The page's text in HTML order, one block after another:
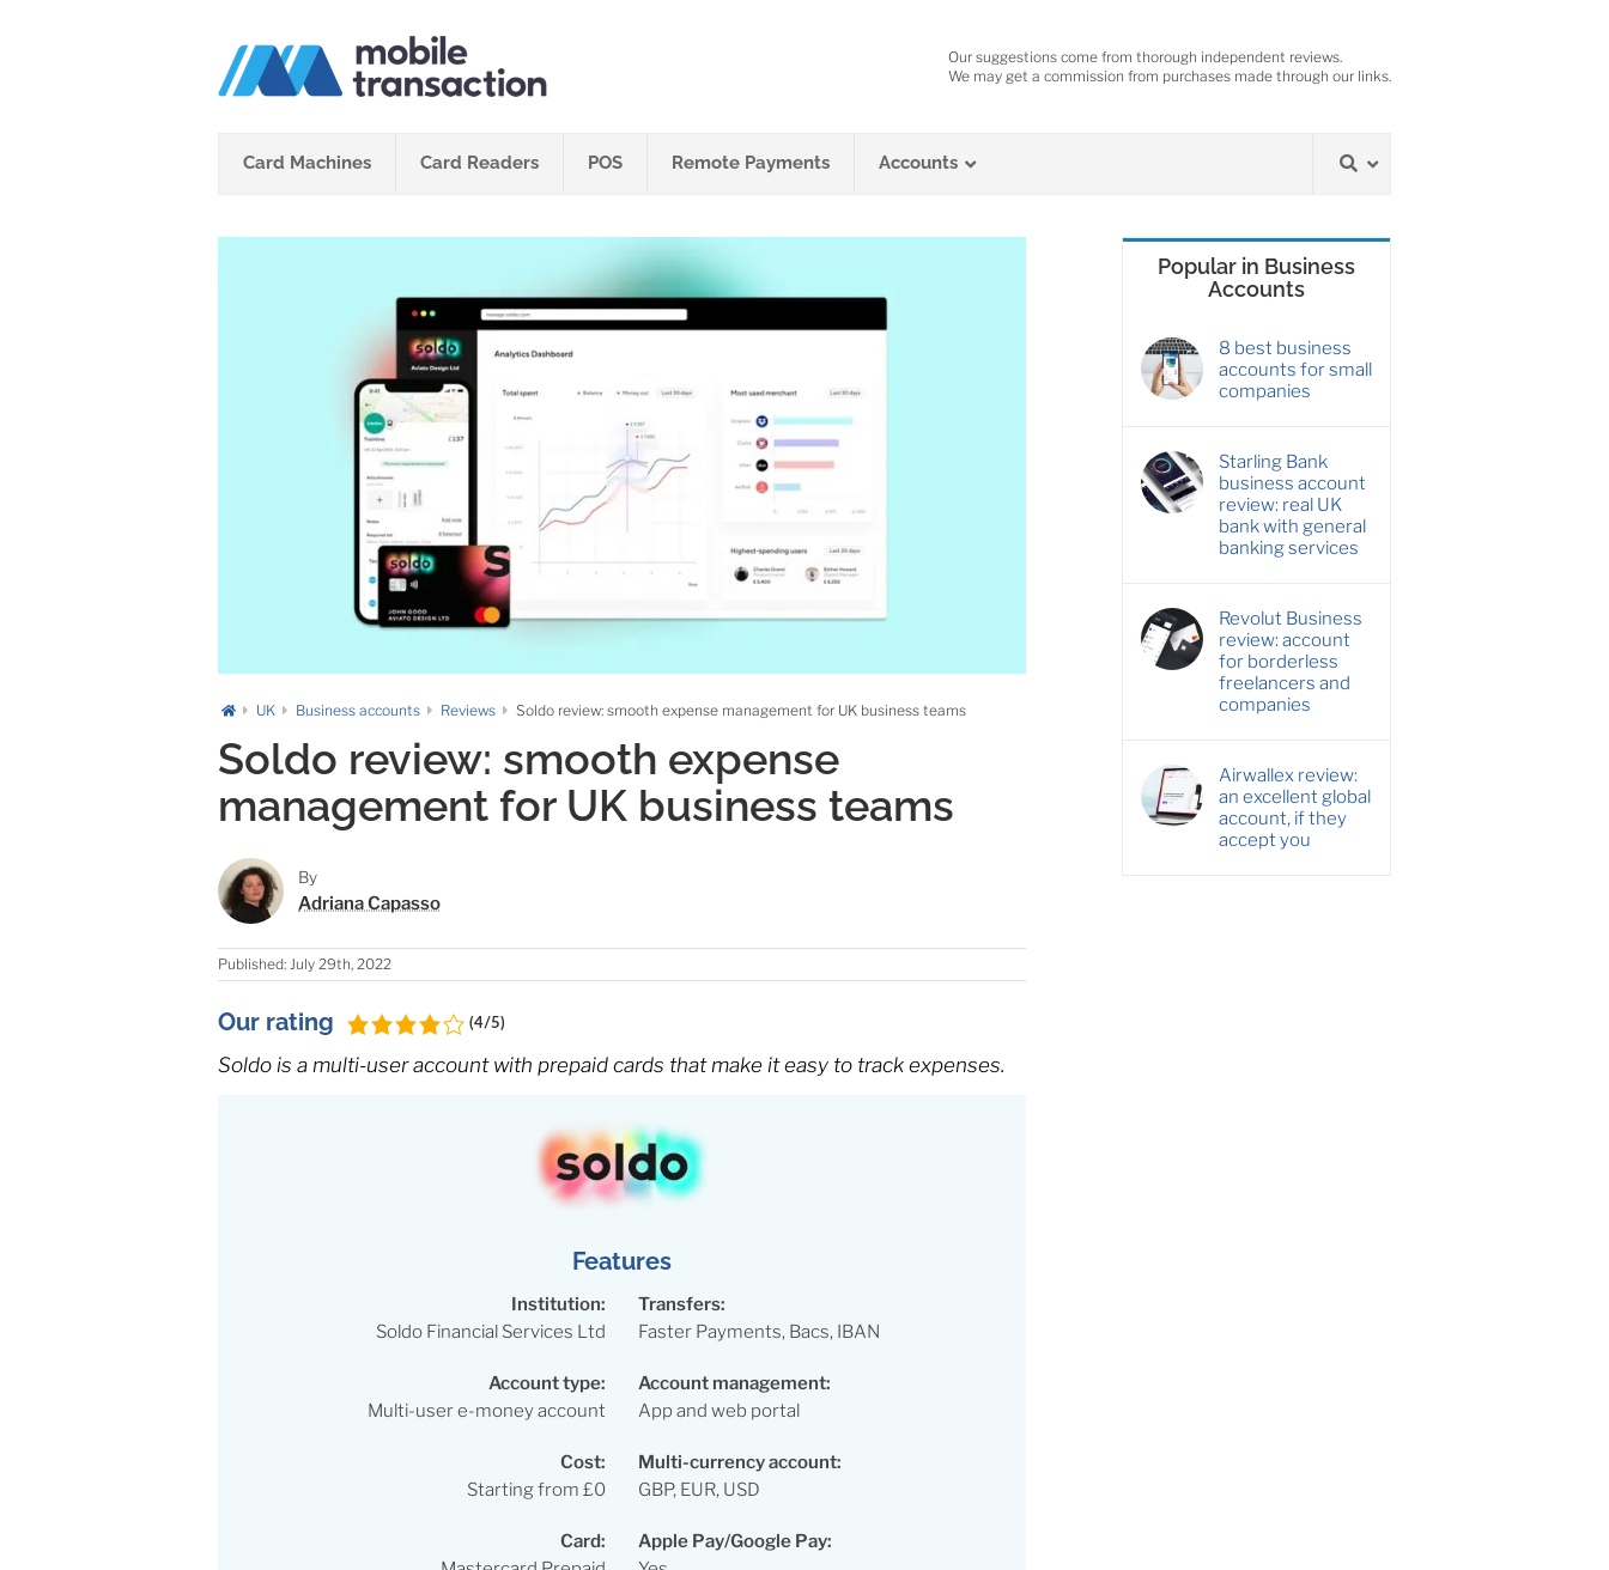
Our suggestions come from thorough independent reviews.
We may get a commission from purchases made through our links.
Card Machines Card Readers POS Remote Payments Accounts
UK Business accounts Reviews Soldo review: smooth expense management for UK business teams
Soldo review: smooth expense
management for UK business teams
By
Adriana Capasso
Published: July 29th, 2022
Our rating (4/5)
Soldo is a multi-user account with prepaid cards that make it easy to track expenses.
Features
Institution:
Soldo Financial Services Ltd
Account type:
Multi-user e-money account
Cost:
Starting from £0
Card:
Transfers:
Faster Payments, Bacs, IBAN
Account management:
App and web portal
Multi-currency account:
GBP, EUR, USD
Apple Pay/Google Pay:
Popular in Business
Accounts
8 best business
accounts for small
companies
Starling Bank
business account
review: real UK
bank with general
banking services
Revolut Business
review: account
for borderless
freelancers and
companies
Airwallex review:
an excellent global
account, if they
accept you